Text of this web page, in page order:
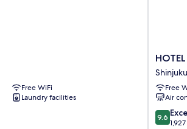
Free WiFi
Laundry facilities
HOTEL
A
Hotel
Shinjuku
Shinjuku
Free
Air
9.6
out
9.6